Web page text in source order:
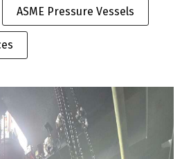
ASME Pressure Vessels